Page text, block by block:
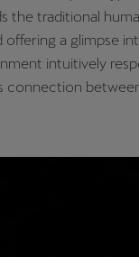
the traditional
offering a glimpse
intuitively
connection